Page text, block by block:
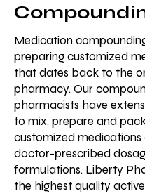
Medication
preparing customized
that dates back to the
pharmacy. Our
pharmacists have
to mix, prepare and
customized
doctor-prescribed
formulations. Liberty
the highest quality